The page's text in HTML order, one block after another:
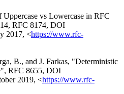
vs Lowercase in RFC
, RFC 8174, DOI
2017, <https://www.rfc-
B., and J. Farkas, "Deterministic
, RFC 8655, DOI
2019, <https://www.rfc-